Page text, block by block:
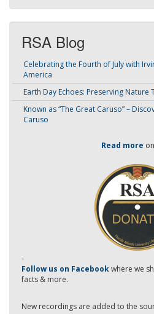
RSA Blog
Celebrating the Fourth of July with
America
Earth Day Echoes: Preserving Nature
Known as “The Great Caruso” –
Caruso
Read more
-
Follow us on Facebookwhere we
facts & more.
New recordings are added to the